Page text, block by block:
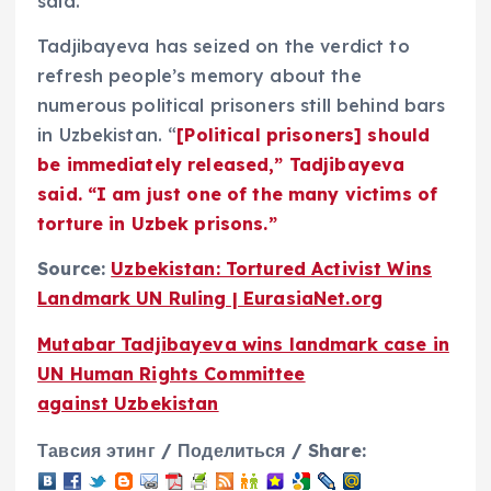
Tadjibayeva has seized on the verdict to
refresh people’s memory about the
numerous political prisoners still behind bars
in Uzbekistan. “[Political prisoners] should
be immediately released,” Tadjibayeva
said. “I am just one of the many victims of
torture in Uzbek prisons.”
Source: Uzbekistan: Tortured Activist Wins
Landmark UN Ruling | EurasiaNet.org
Mutabar Tadjibayeva wins landmark case in
UN Human Rights Committee
against Uzbekistan
Тавсия этинг / Поделиться / Share: